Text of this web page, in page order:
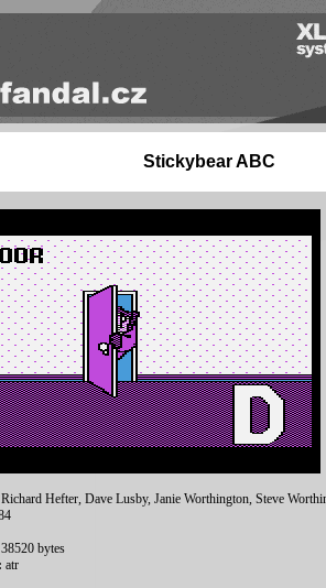
Stickybear ABC
Richard Hefter, Dave Lusby, Janie Worthington, Steve
38520 bytes
atr